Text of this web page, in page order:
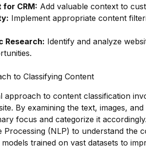
for CRM: Add valuable context to
Implement appropriate content
Research: Identify and analyze
to Classifying Content
approach to content classification
By examining the text, images,
focus and categorize it
Processing (NLP) to understand the
trained on vast datasets to